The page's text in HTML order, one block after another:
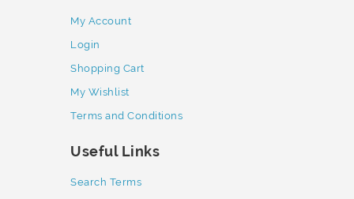
My Account
Login
Shopping Cart
My Wishlist
Terms and Conditions
Useful Links
Search Terms